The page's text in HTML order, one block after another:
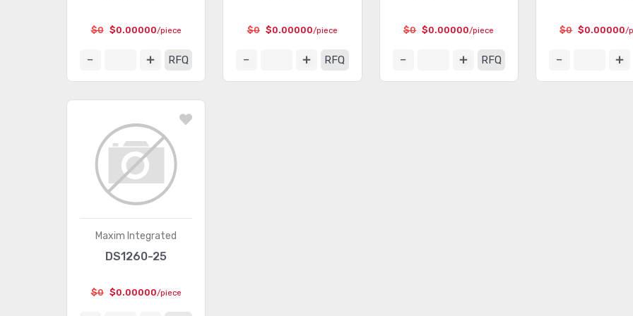
$0 $0.00000/piece
RFQ
$0 $0.00000/piece
RFQ
$0 $0.00000/piece
RFQ
$0 $0.00000/
Maxim Integrated
DS1260-25
$0 $0.00000/piece